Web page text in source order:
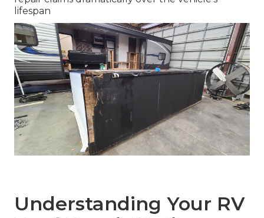
lifespan
Understanding Your RV